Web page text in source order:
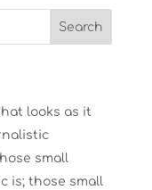
looks as it
small
is; those small